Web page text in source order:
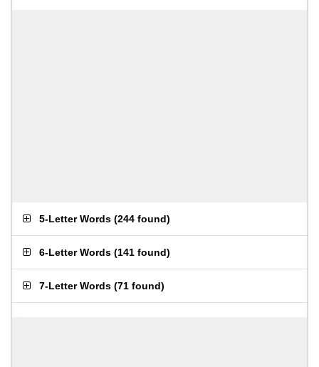
5-Letter Words (244 found)
6-Letter Words (141 found)
7-Letter Words (71 found)